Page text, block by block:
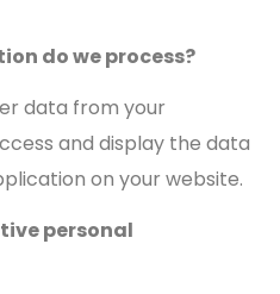
do we process?
data from your
and display the data
on your website.
personal